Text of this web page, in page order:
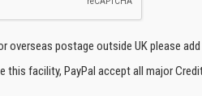
overseas postage outside UK please add
this facility, PayPal accept all major